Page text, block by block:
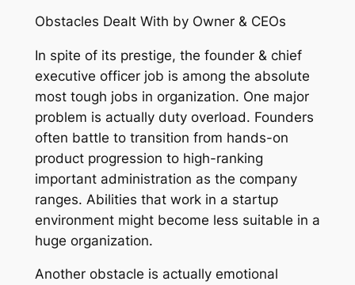
Obstacles Dealt With by Owner & CEOs
In spite of its prestige, the founder & chief
executive officer job is among the absolute
most tough jobs in organization. One major
problem is actually duty overload. Founders
often battle to transition from hands-on
product progression to high-ranking
important administration as the company
ranges. Abilities that work in a startup
environment might become less suitable in a
huge organization.
Another obstacle is actually emotional